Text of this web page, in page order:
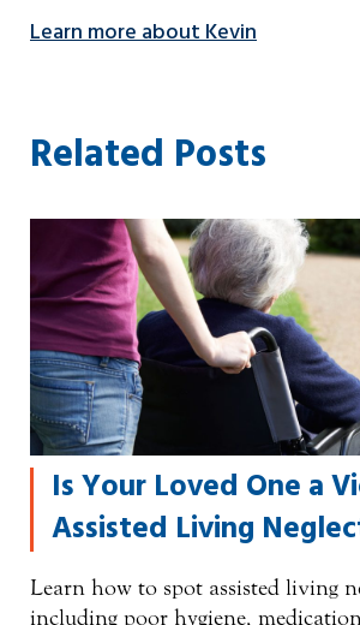
Learn more about Kevin
Related Posts
Is Your Loved One a
Assisted Living
Learn how to spot assisted living
including poor hygiene,